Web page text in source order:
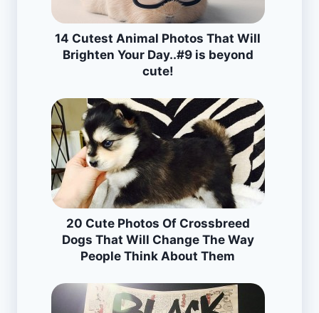
14 Cutest Animal Photos That Will
Brighten Your Day..#9 is beyond
cute!
20 Cute Photos Of Crossbreed
Dogs That Will Change The Way
People Think About Them